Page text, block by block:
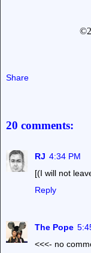
Share
20 comments:
RJ 4:34 PM
[(I will not
Reply
The Pope
<<<- no